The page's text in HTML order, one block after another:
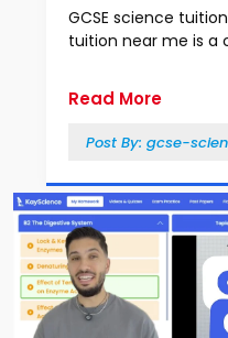
GCSE science
tuition near me is a
Read More
Post By: gcse-